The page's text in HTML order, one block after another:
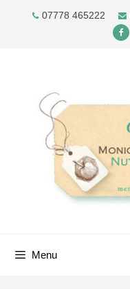
07778 465222
Menu